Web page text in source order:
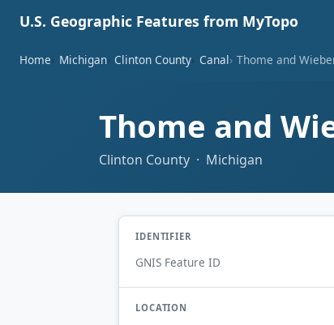
U.S. Geographic Features from MyTopo
Home Michigan Clinton County Canal Thome and
Thome and
Clinton County · Michigan
IDENTIFIER
GNIS Feature ID
LOCATION